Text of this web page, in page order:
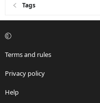
Tags
Terms and rules
Privacy policy
Help